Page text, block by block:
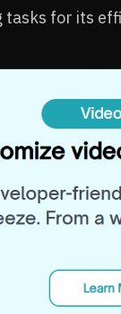
tasks for its